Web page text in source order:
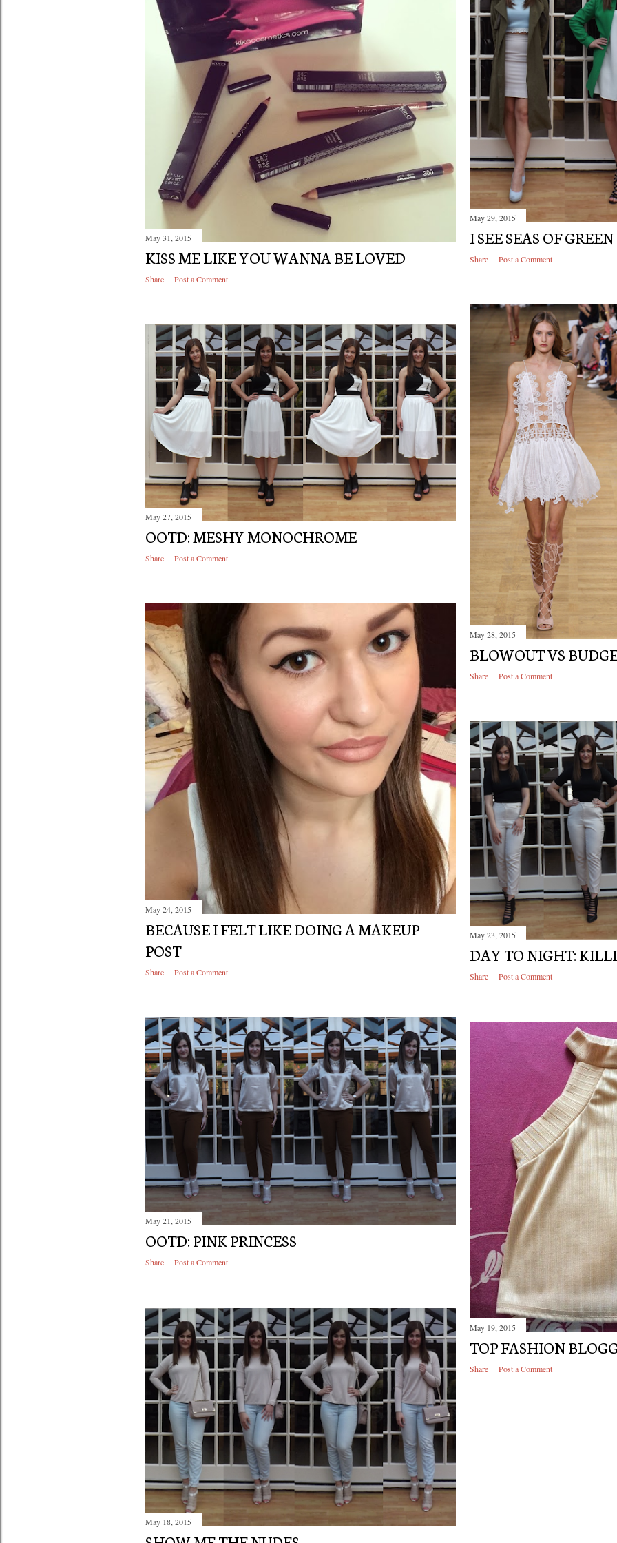
May 31, 2015
KISS ME LIKE YOU WANNA BE LOVED
Share Post a Comment
May 29, 2015
I SEE SEAS OF GREEN
Share Post a Comment
May 28, 2015
BLOWOUT VS
Share Post a Comment
May 27, 2015
OOTD: MESHY MONOCHROME
Share Post a Comment
May 24, 2015
BECAUSE I FELT LIKE DOING A MAKEUP
POST
Share Post a Comment
May 23, 2015
DAY TO NIGHT:
Share Post a Comment
May 21, 2015
OOTD: PINK PRINCESS
Share Post a Comment
May 19, 2015
TOP FASHION
Share Post a Comment
May 18, 2015